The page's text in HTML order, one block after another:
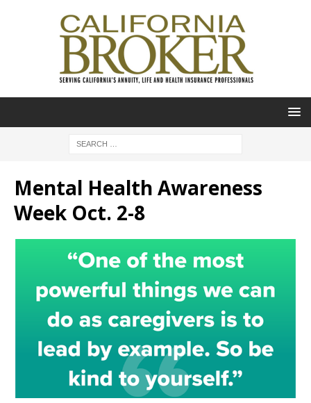
Mental Health Awareness
Week Oct. 2-8